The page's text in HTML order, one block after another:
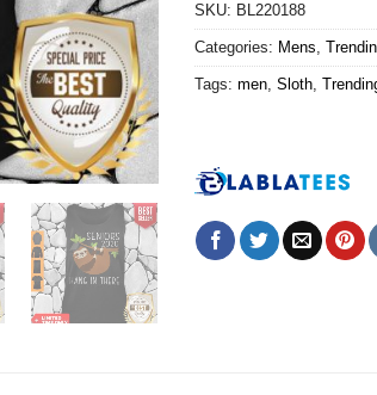
SKU: BL220188
Categories: Mens,
Tags: men, Sloth,